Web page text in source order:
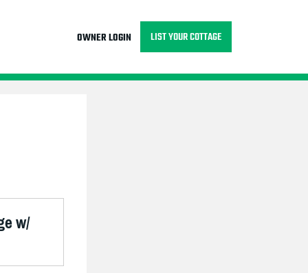
OWNER LOGIN LIST YOUR COTTAGE
w/